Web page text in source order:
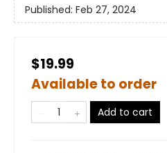
Published: Feb 27, 2024
$19.99
Available to order
Add to cart